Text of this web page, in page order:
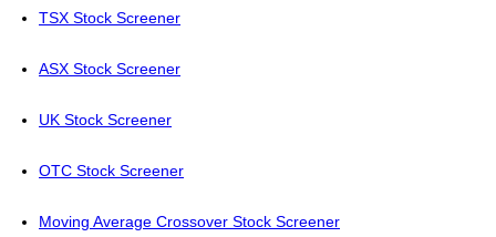
TSX Stock Screener
ASX Stock Screener
UK Stock Screener
OTC Stock Screener
Moving Average Crossover Stock Screener